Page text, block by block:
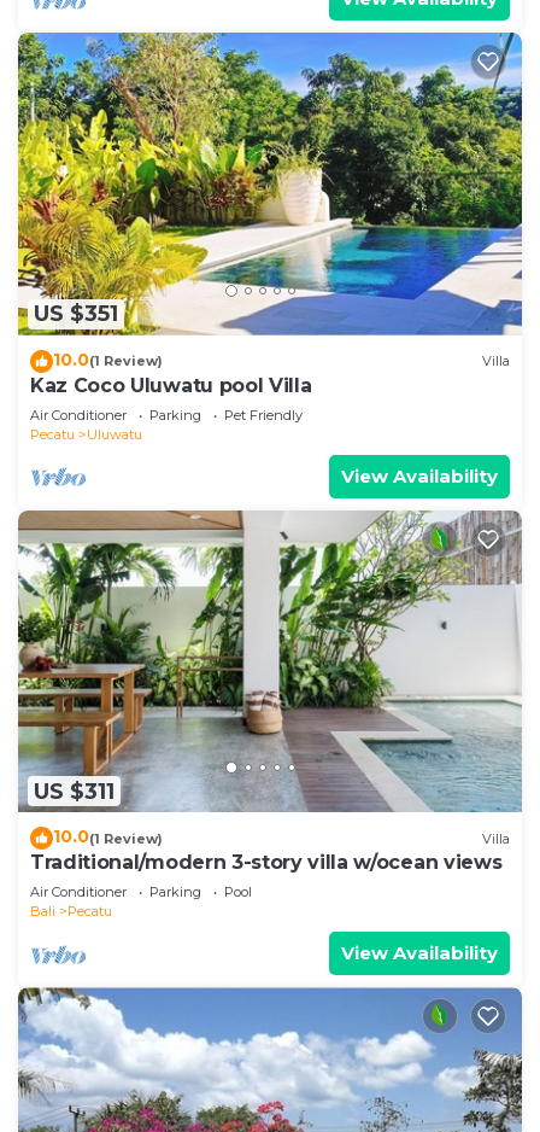
US $351
10.0(1 Review) Villa
Kaz Coco Uluwatu pool Villa
Air Conditioner Parking
Pet Friendly
Pecatu
Uluwatu
View Availability
US $311
10.0(1 Review) Villa
Traditional/modern 3-story villa w/ocean views
Air Conditioner Parking
Pool
Bali
Pecatu
View Availability